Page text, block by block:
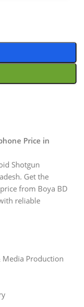
Price in
Shotgun
Get the
from Boya BD
reliable
Production